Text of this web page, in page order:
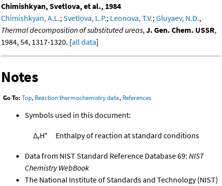
Chimishkyan, Svetlova, et al., 1984
Chimishkyan, A.L.; Svetlova, L.P.; Leonova, T.V.; Gluyaev, N.D.,
Thermal decomposition of substituted ureas, J. Gen. Chem. USSR,
1984, 54, 1317-1320. [all data]
Notes
Go To: Top, Reaction thermochemistry data, References
Symbols used in this document:
ΔrH° Enthalpy of reaction at standard conditions
Data from NIST Standard Reference Database 69: NIST
Chemistry WebBook
The National Institute of Standards and Technology (NIST)